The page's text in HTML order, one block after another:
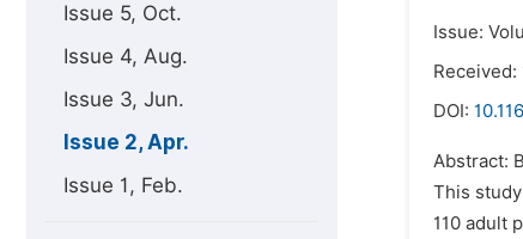
Issue 5, Oct.
Issue 4, Aug.
Issue 3, Jun.
Issue 2, Apr.
Issue 1, Feb.
Issue:
Received:
DOI:
Abstract:
This
110 adult